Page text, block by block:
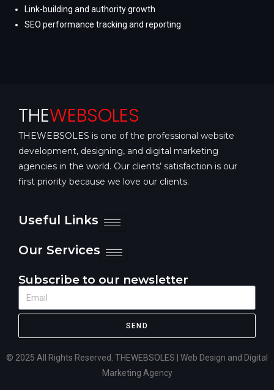
Link-building and authority growth
SEO performance tracking and reporting
THEWEBSOLES
THEWEBSOLES is one of the professional website
development, designing, and digital marketing
agencies in the world. Our clients’ satisfaction is our
first priority because we love our clients.
Useful Links
Our Services
Subscribe to our newsletter
SEND
© 2025 All Rights Reserved. THEWEBSOLES | Web Design and Digital
Marketing Agency